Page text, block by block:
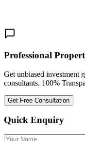
Professional
Get unbiased investment
consultants. 100%
Get Free Consultation
Quick Enquiry